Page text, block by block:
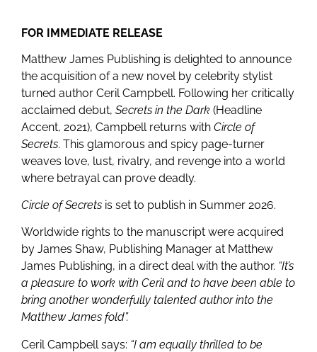
FOR IMMEDIATE RELEASE
Matthew James Publishing is delighted to announce
the acquisition of a new novel by celebrity stylist
turned author Ceril Campbell. Following her critically
acclaimed debut, Secrets in the Dark (Headline
Accent, 2021), Campbell returns with Circle of
Secrets. This glamorous and spicy page-turner
weaves love, lust, rivalry, and revenge into a world
where betrayal can prove deadly.
Circle of Secrets is set to publish in Summer 2026.
Worldwide rights to the manuscript were acquired
by James Shaw, Publishing Manager at Matthew
James Publishing, in a direct deal with the author. “It’s
a pleasure to work with Ceril and to have been able to
bring another wonderfully talented author into the
Matthew James fold”.
Ceril Campbell says: “I am equally thrilled to be